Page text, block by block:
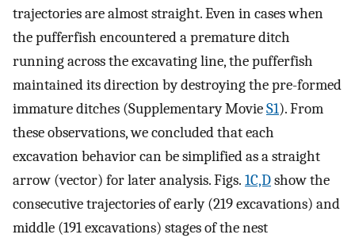
trajectories are almost straight. Even in cases when
the pufferfish encountered a premature ditch
running across the excavating line, the pufferfish
maintained its direction by destroying the pre-formed
immature ditches (Supplementary MovieS1). From
these observations, we concluded that each
excavation behavior can be simplified as a straight
arrow (vector) for later analysis. Figs. 1C,Dshow the
consecutive trajectories of early (219 excavations) and
middle (191 excavations) stages of the nest